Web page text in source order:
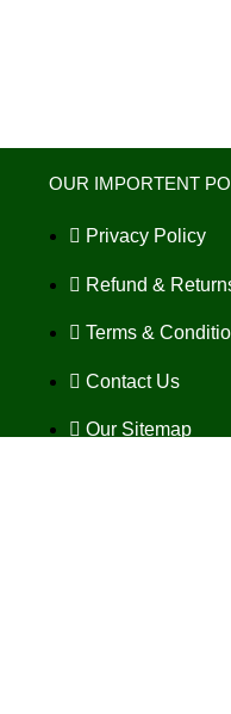
OUR IMPORTENT
Privacy Policy
Refund &
Terms &
Contact Us
Our Sitemap